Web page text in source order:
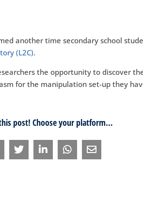
another time secondary school
(L2C).
the opportunity to discover
for the manipulation set-up they
post! Choose your platform…